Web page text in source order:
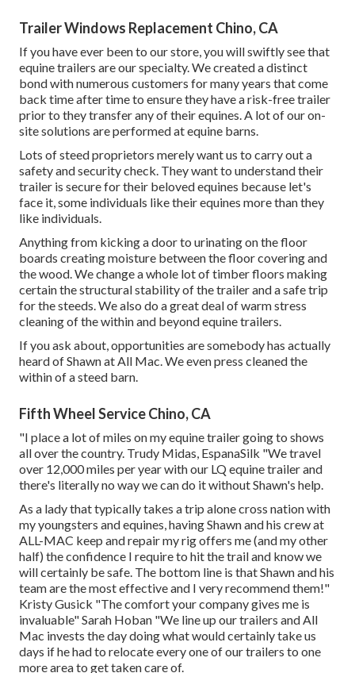
Trailer Windows Replacement Chino, CA
If you have ever been to our store, you will swiftly see that
equine trailers are our specialty. We created a distinct
bond with numerous customers for many years that come
back time after time to ensure they have a risk-free trailer
prior to they transfer any of their equines. A lot of our on-
site solutions are performed at equine barns.
Lots of steed proprietors merely want us to carry out a
safety and security check. They want to understand their
trailer is secure for their beloved equines because let's
face it, some individuals like their equines more than they
like individuals.
Anything from kicking a door to urinating on the floor
boards creating moisture between the floor covering and
the wood. We change a whole lot of timber floors making
certain the structural stability of the trailer and a safe trip
for the steeds. We also do a great deal of warm stress
cleaning of the within and beyond equine trailers.
If you ask about, opportunities are somebody has actually
heard of Shawn at All Mac. We even press cleaned the
within of a steed barn.
Fifth Wheel Service Chino, CA
"I place a lot of miles on my equine trailer going to shows
all over the country. Trudy Midas, EspanaSilk "We travel
over 12,000 miles per year with our LQ equine trailer and
there's literally no way we can do it without Shawn's help.
As a lady that typically takes a trip alone cross nation with
my youngsters and equines, having Shawn and his crew at
ALL-MAC keep and repair my rig offers me (and my other
half) the confidence I require to hit the trail and know we
will certainly be safe. The bottom line is that Shawn and his
team are the most effective and I very recommend them!"
Kristy Gusick "The comfort your company gives me is
invaluable" Sarah Hoban "We line up our trailers and All
Mac invests the day doing what would certainly take us
days if he had to relocate every one of our trailers to one
more area to get taken care of.